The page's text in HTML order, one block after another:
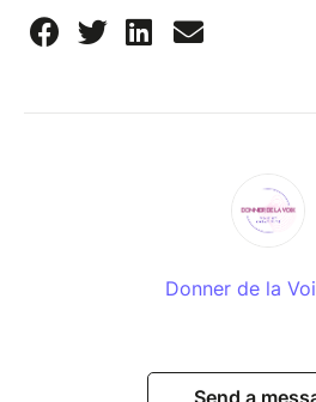
Donner de la
Send a